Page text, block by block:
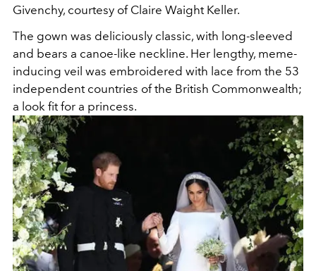
Givenchy, courtesy of Claire Waight Keller.
The gown was deliciously classic, with long-sleeved
and bears a canoe-like neckline. Her lengthy, meme-
inducing veil was embroidered with lace from the 53
independent countries of the British Commonwealth;
a look fit for a princess.